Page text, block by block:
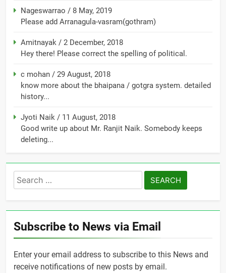
Nageswarrao / 8 May, 2019
Please add Arranagula-vasram(gothram)
Amitnayak / 2 December, 2018
Hey there! Please correct the spelling of political.
c mohan / 29 August, 2018
know more about the bhaipana / gotgra system. detailed
history...
Jyoti Naik / 11 August, 2018
Good write up about Mr. Ranjit Naik. Somebody keeps
deleting...
Search
for:
Subscribe to News via Email
Enter your email address to subscribe to this News and
receive notifications of new posts by email.